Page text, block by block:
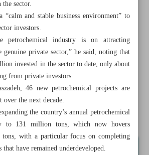
output of high-value petrochemical
Iran near deal on barter trade mechanism
agree on joint task force to digitize
delivers first diesel shipment to
sector.
and stable business environment” to
investors.
petrochemical industry is on attracting
private sector,” he said, noting that
invested in the sector to date, only about
from private investors.
46 new petrochemical projects are
the next decade.
the country’s annual petrochemical
to 131 million tons, which now hovers
with a particular focus on completing
have remained underdeveloped.